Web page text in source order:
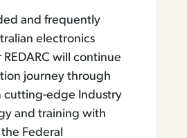
and frequently
electronics
will continue
journey through
cutting-edge Industry
and training with
Federal